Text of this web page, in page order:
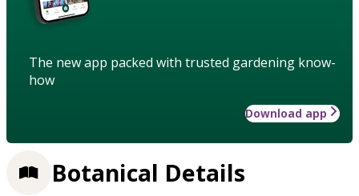
The new app packed with trusted gardening know-
how
Download app
Botanical Details